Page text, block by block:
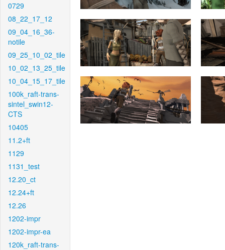
0729
08_22_17_12
09_04_16_36-
notile
09_25_10_02_tile
10_02_13_25_tile
10_04_15_17_tile
100k_raft-trans-
sintel_swin12-
CTS
10405
11.2+ft
1129
1131_test
12.20_ct
12.24+ft
12.26
1202-impr
1202-impr-ea
120k_raft-trans-